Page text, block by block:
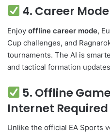
4. Career
Enjoy offline career mode,
Cup challenges, and
tournaments. The AI is
and tactical formation
5. Offline
Internet Required
Unlike the official EA Sports